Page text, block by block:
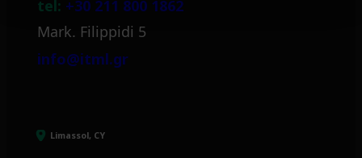
tel: +30 211 800 1862
Mark. Filippidi 5
info@itml.gr
Limassol, CY